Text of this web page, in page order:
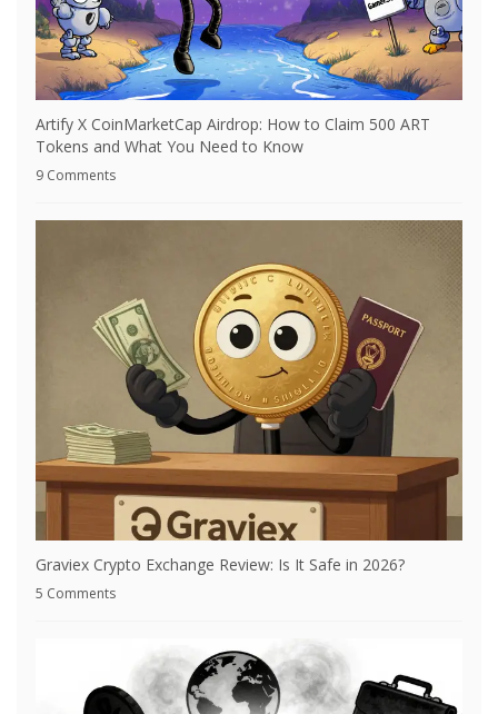
Artify X CoinMarketCap Airdrop: How to Claim 500 ART
Tokens and What You Need to Know
9 Comments
Graviex Crypto Exchange Review: Is It Safe in 2026?
5 Comments